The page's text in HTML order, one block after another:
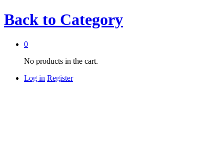
Back to Category
0
No products in the cart.
Log in Register